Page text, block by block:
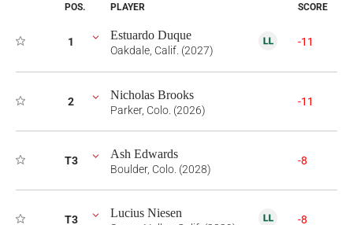
POS. PLAYER SCORE
1 Estuardo Duque
Oakdale, Calif. (2027)
-11
2 Nicholas Brooks
Parker, Colo. (2026)
-11
T3 Ash Edwards
Boulder, Colo. (2028)
-8
T3 Lucius Niesen -8